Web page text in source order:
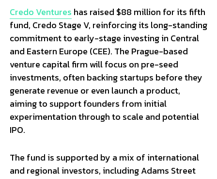
Credo Ventures has raised $88 million for its fifth
fund, Credo Stage V, reinforcing its long-standing
commitment to early-stage investing in Central
and Eastern Europe (CEE). The Prague-based
venture capital firm will focus on pre-seed
investments, often backing startups before they
generate revenue or even launch a product,
aiming to support founders from initial
experimentation through to scale and potential
IPO.
The fund is supported by a mix of international
and regional investors, including Adams Street